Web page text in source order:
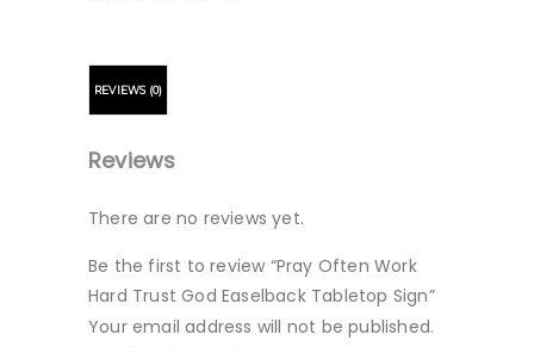
REVIEWS (0)
Reviews
There are no reviews yet.
Be the first to review “Pray Often Work
Hard Trust God Easelback Tabletop Sign”
Your email address will not be published.